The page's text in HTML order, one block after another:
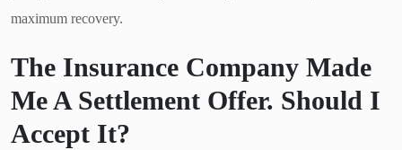
maximum recovery.
The Insurance Company Made
Me A Settlement Offer. Should I
Accept It?